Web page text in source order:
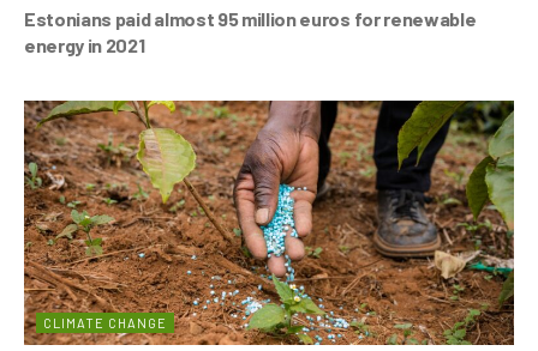
Estonians paid almost 95 million euros for renewable
energy in 2021
CLIMATE CHANGE